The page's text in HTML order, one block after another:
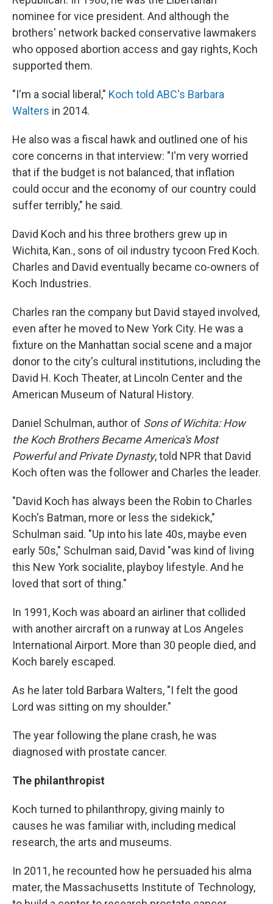
nominee for vice president. And although the
brothers' network backed conservative lawmakers
who opposed abortion access and gay rights, Koch
supported them.
"I'm a social liberal," Koch told ABC's Barbara
Walters in 2014.
He also was a fiscal hawk and outlined one of his
core concerns in that interview: "I'm very worried
that if the budget is not balanced, that inflation
could occur and the economy of our country could
suffer terribly," he said.
David Koch and his three brothers grew up in
Wichita, Kan., sons of oil industry tycoon Fred Koch.
Charles and David eventually became co-owners of
Koch Industries.
Charles ran the company but David stayed involved,
even after he moved to New York City. He was a
fixture on the Manhattan social scene and a major
donor to the city's cultural institutions, including the
David H. Koch Theater, at Lincoln Center and the
American Museum of Natural History.
Daniel Schulman, author of Sons of Wichita: How
the Koch Brothers Became America's Most
Powerful and Private Dynasty, told NPR that David
Koch often was the follower and Charles the leader.
"David Koch has always been the Robin to Charles
Koch's Batman, more or less the sidekick,"
Schulman said. "Up into his late 40s, maybe even
early 50s," Schulman said, David "was kind of living
this New York socialite, playboy lifestyle. And he
loved that sort of thing."
In 1991, Koch was aboard an airliner that collided
with another aircraft on a runway at Los Angeles
International Airport. More than 30 people died, and
Koch barely escaped.
As he later told Barbara Walters, "I felt the good
Lord was sitting on my shoulder."
The year following the plane crash, he was
diagnosed with prostate cancer.
The philanthropist
Koch turned to philanthropy, giving mainly to
causes he was familiar with, including medical
research, the arts and museums.
In 2011, he recounted how he persuaded his alma
mater, the Massachusetts Institute of Technology,